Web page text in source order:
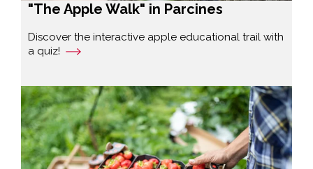
"The Apple Walk" in Parcines
Discover the interactive apple educational trail with
a quiz!